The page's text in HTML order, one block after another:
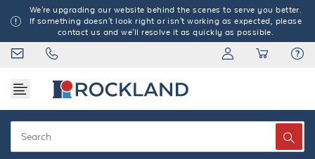
We're upgrading our website behind the scenes to serve you better.
If something doesn't look right or isn't working as expected, please
contact us and we'll resolve it as quickly as possible.